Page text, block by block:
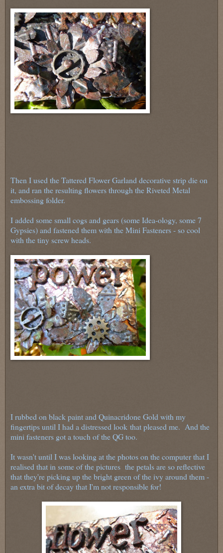
Then I used the Tattered Flower Garland decorative strip die on
it, and ran the resulting flowers through the Riveted Metal
embossing folder.
I added some small cogs and gears (some Idea-ology, some 7
Gypsies) and fastened them with the Mini Fasteners - so cool
with the tiny screw heads.
I rubbed on black paint and Quinacridone Gold with my
fingertips until I had a distressed look that pleased me. And the
mini fasteners got a touch of the QG too.
It wasn't until I was looking at the photos on the computer that I
realised that in some of the pictures the petals are so reflective
that they're picking up the bright green of the ivy around them -
an extra bit of decay that I'm not responsible for!